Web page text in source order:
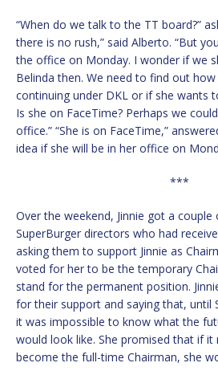
“When do we talk to the TT board?”
there is no rush,” said Alberto. “But
the office on Monday. I wonder if we
Belinda then. We need to find out
continuing under DKL or if she wants
Is she on FaceTime? Perhaps we
office.” “She is on FaceTime,”
idea if she will be in her office on
***
Over the weekend, Jinnie got a
SuperBurger directors who had
asking them to support Jinnie as
voted for her to be the temporary
stand for the permanent position.
for their support and saying that, until
it was impossible to know what the
would look like. She promised that if
become the full-time Chairman, she